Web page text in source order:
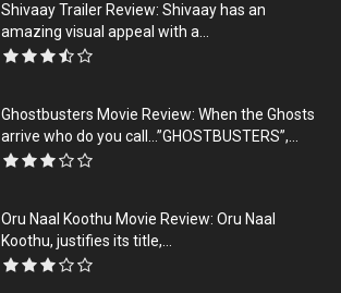
Shivaay Trailer Review: Shivaay has an
amazing visual appeal with a...
Ghostbusters Movie Review: When the Ghosts
arrive who do you call…”GHOSTBUSTERS”,...
Oru Naal Koothu Movie Review: Oru Naal
Koothu, justifies its title,...